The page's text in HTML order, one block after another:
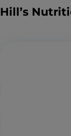
Hill’s